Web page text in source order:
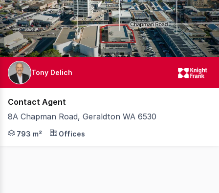
Tony Delich
Contact Agent
8A Chapman Road, Geraldton WA 6530
Knight Frank are pleased to offer for sale 8A
793 m² Offices